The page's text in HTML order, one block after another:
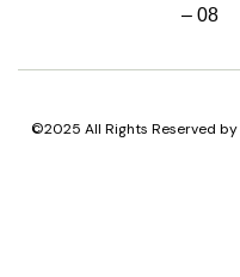
– 08
©2025 All Rights Reserved by